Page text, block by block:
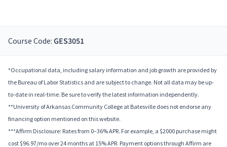
Course Code: GES3051
*Occupational data, including salary information and job growth are provided by
the Bureau of Labor Statistics and are subject to change. Not all data may be up-
to-date in real-time. Be sure to verify the latest information independently.
**University of Arkansas Community College at Batesville does not endorse any
financing option mentioned on this website.
***Affirm Disclosure: Rates from 0–36% APR. For example, a $2000 purchase might
cost $96.97/mo over 24 months at 15% APR. Payment options through Affirm are